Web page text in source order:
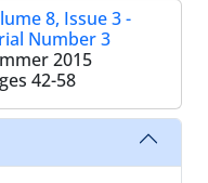
8, Issue 3 -
Number 3
2015
42-58